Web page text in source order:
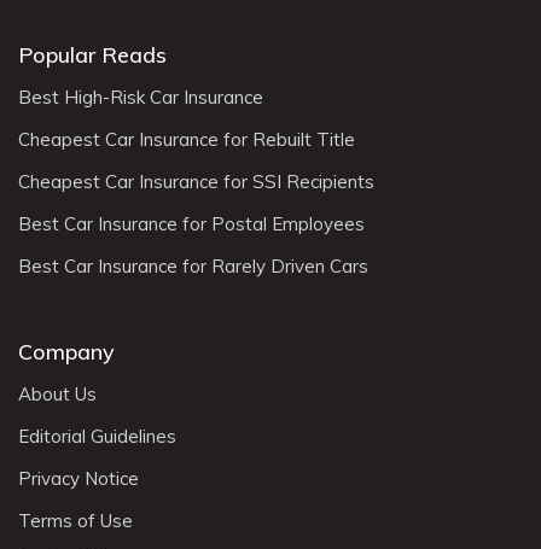
Popular Reads
Best High-Risk Car Insurance
Cheapest Car Insurance for Rebuilt Title
Cheapest Car Insurance for SSI Recipients
Best Car Insurance for Postal Employees
Best Car Insurance for Rarely Driven Cars
Company
About Us
Editorial Guidelines
Privacy Notice
Terms of Use